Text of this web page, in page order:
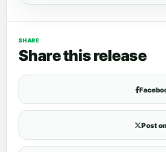
SHARE
Share this release
Post